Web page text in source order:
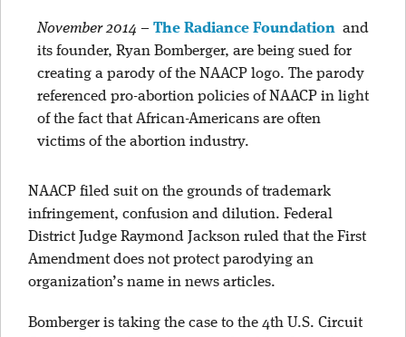
November 2014 – The Radiance Foundation and
its founder, Ryan Bomberger, are being sued for
creating a parody of the NAACP logo. The parody
referenced pro-abortion policies of NAACP in light
of the fact that African-Americans are often
victims of the abortion industry.
NAACP filed suit on the grounds of trademark
infringement, confusion and dilution. Federal
District Judge Raymond Jackson ruled that the First
Amendment does not protect parodying an
organization’s name in news articles.
Bomberger is taking the case to the 4th U.S. Circuit